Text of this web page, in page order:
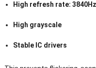
High refresh rate: 3840Hz
High grayscale
Stable IC drivers